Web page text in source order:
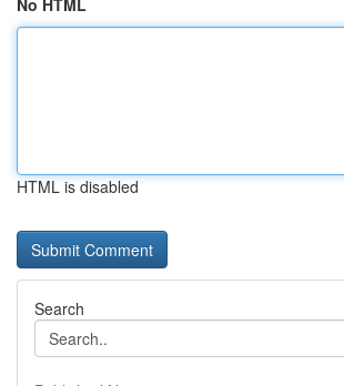
No HTML
HTML is disabled
Search